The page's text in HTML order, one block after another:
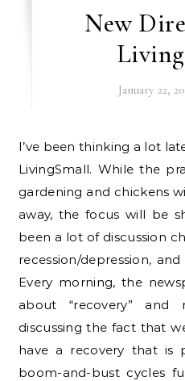
New
January 22,
I’ve been thinking a lot lately about what to do with
LivingSmall. While the
gardening and chickens
away, the focus will be
been a lot of discussion
recession/depression,
Every morning, the
about “recovery”
discussing the fact that
have a recovery that is
boom-and-bust cycles